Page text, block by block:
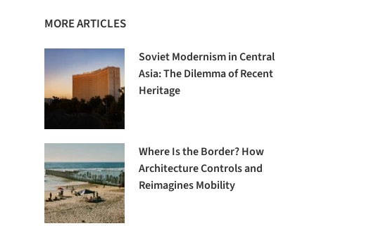
MORE ARTICLES
Soviet Modernism in Central
Asia: The Dilemma of Recent
Heritage
Where Is the Border? How
Architecture Controls and
Reimagines Mobility